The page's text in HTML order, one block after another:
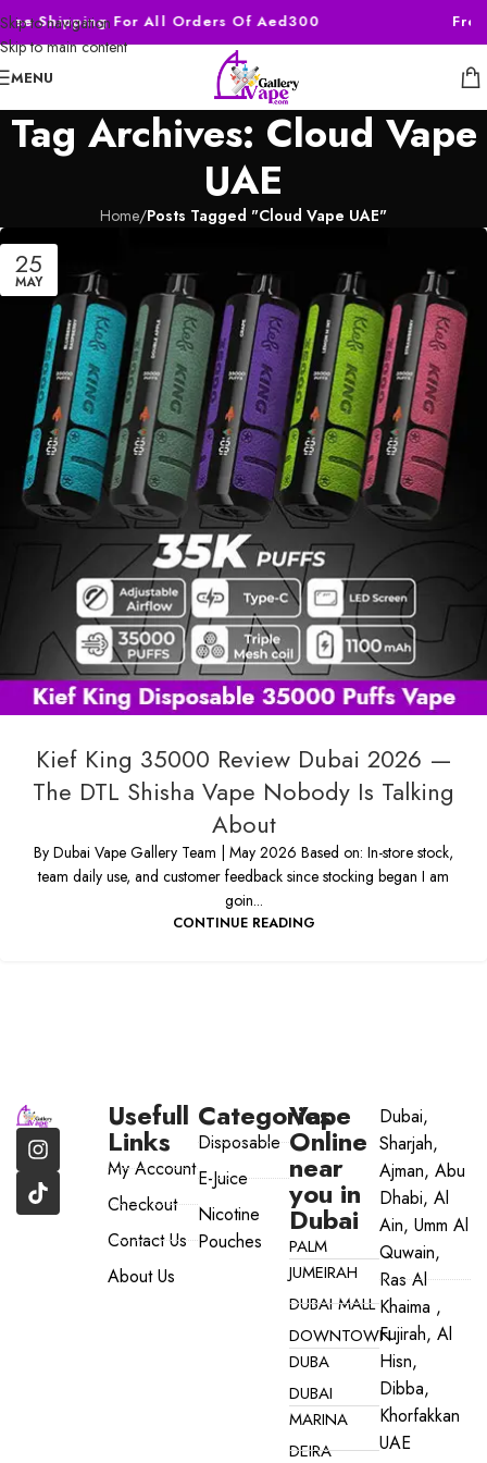
Skip to navigation
Skip to main content
Shipping For All Orders Of Aed300
MENU
Tag Archives: Cloud Vape
UAE
Home/Posts Tagged "Cloud Vape UAE"
25
MAY
Kief King 35000 Review Dubai 2026 —
The DTL Shisha Vape Nobody Is Talking
About
By Dubai Vape Gallery Team | May 2026 Based on: In-store stock,
team daily use, and customer feedback since stocking began I am
goin...
CONTINUE READING
Usefull
Links
My Account
Checkout
Contact Us
About Us
Categories
Disposable
E-Juice
Nicotine
Pouches
Vape
Online
near
you in
Dubai
PALM
JUMEIRAH
DUBAI MALL
DOWNTOWN
DUBA
DUBAI
MARINA
DEIRA
Dubai,
Sharjah,
Ajman, Abu
Dhabi, Al
Ain, Umm Al
Quwain,
Ras Al
Khaima ,
Fujirah, Al
Hisn,
Dibba,
Khorfakkan
UAE